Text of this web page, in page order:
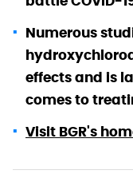
Numerous
effects and is
comes to
Visit BGR's